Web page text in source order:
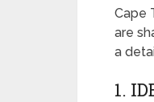
Cape
are
a
1.